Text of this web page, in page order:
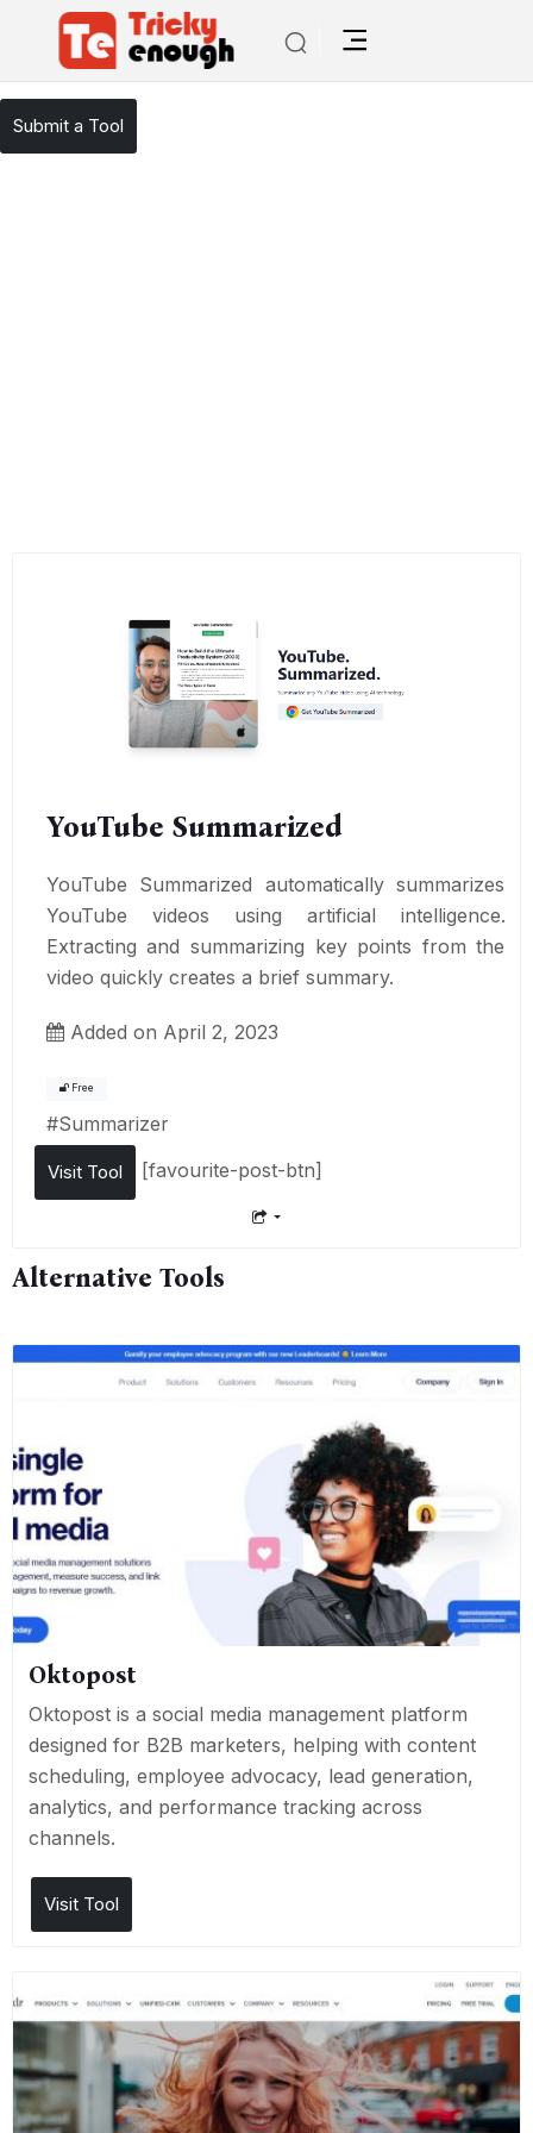
TE Tools / YouTube Summarized
Submit a Tool
YouTube Summarized
YouTube Summarized automatically summarizes
YouTube videos using artificial intelligence.
Extracting and summarizing key points from the
video quickly creates a brief summary.
Added on April 2, 2023
Free
#Summarizer
Visit Tool [favourite-post-btn]
Alternative Tools
Oktopost
Oktopost is a social media management platform
designed for B2B marketers, helping with content
scheduling, employee advocacy, lead generation,
analytics, and performance tracking across
channels.
Visit Tool